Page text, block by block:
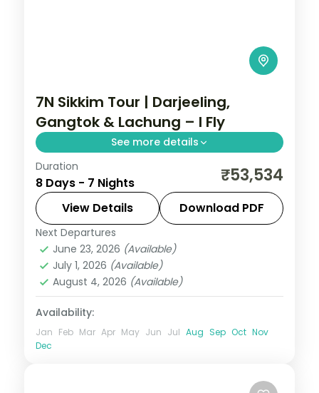
7N Sikkim Tour | Darjeeling,
Gangtok & Lachung – I Fly
See more details
Seven nights from Darjeeling and Gangtok
up to the Lachung valley, with
Kanchenjunga views and sacred
Gurudongmar Lake.
Darjeeling,Gangtok
2 People
Duration
8 Days - 7 Nights ₹53,534
View Details Download PDF
Next Departures
June 23, 2026 (Available)
July 1, 2026 (Available)
August 4, 2026 (Available)
Availability:
Jan Feb Mar Apr May Jun Jul Aug Sep Oct Nov
Dec